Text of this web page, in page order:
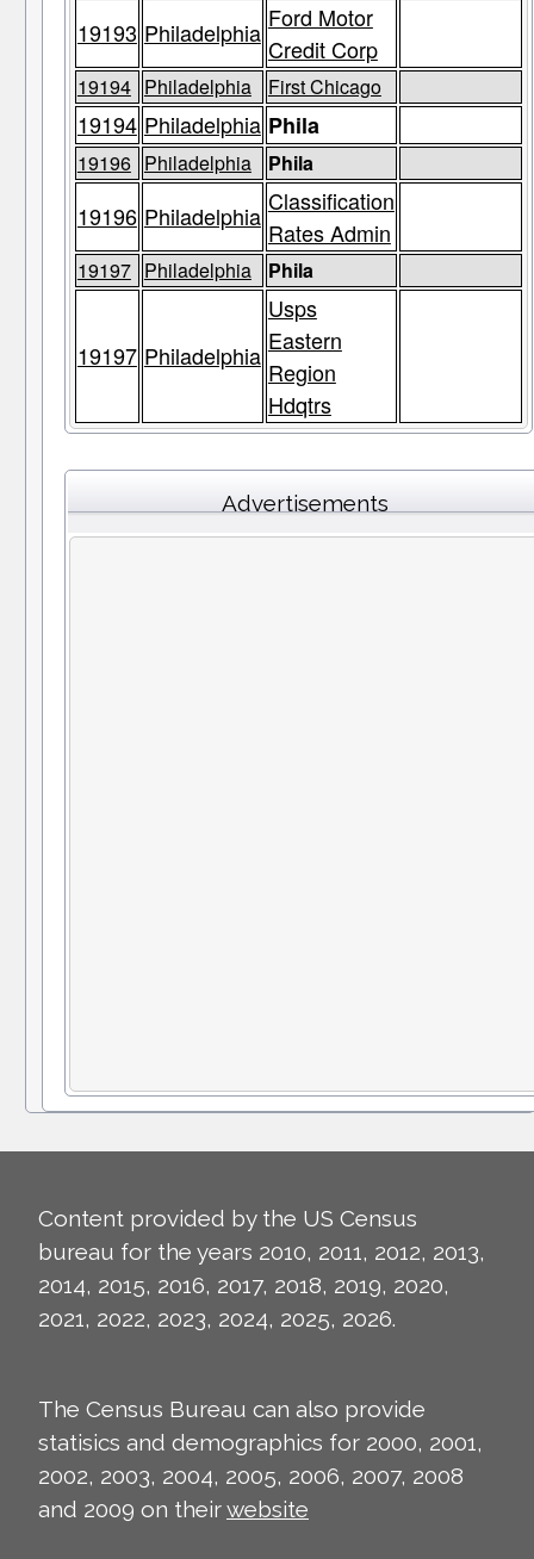
19193 Philadelphia Ford Motor
Credit Corp
19194 Philadelphia First Chicago
19194 Philadelphia Phila
19196 Philadelphia Phila
19196 Philadelphia Classification
Rates Admin
19197 Philadelphia Phila
19197 Philadelphia
Usps
Eastern
Region
Hdqtrs
Advertisements
Content provided by the US Census
bureau for the years 2010, 2011, 2012, 2013,
2014, 2015, 2016, 2017, 2018, 2019, 2020,
2021, 2022, 2023, 2024, 2025, 2026.
The Census Bureau can also provide
statisics and demographics for 2000, 2001,
2002, 2003, 2004, 2005, 2006, 2007, 2008
and 2009 on theirwebsite